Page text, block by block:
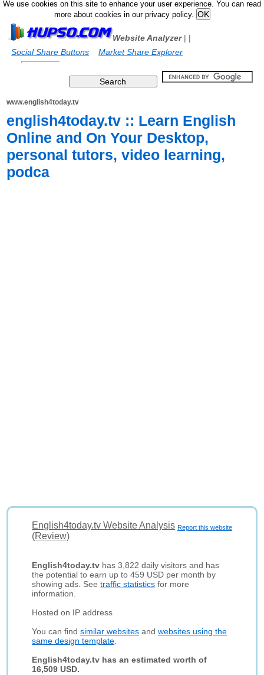
We use cookies on this site to enhance your user experience. You can read
more about cookies in our privacy policy.
Website Analyzer|
Social Share Buttons
|
Market Share Explorer
www.english4today.tv
english4today.tv :: Learn English
Online and On Your Desktop,
personal tutors, video learning,
podca
Report this website
English4today.tv Website Analysis
(Review)
English4today.tv has 3,822 daily visitors and has
the potential to earn up to 459 USD per month by
showing ads. Seetraffic statistics for more
information.
Hosted on IP address
You can findsimilar websites andwebsites using the
same design template
English4today.tv has an estimated worth of
16,509 USD.